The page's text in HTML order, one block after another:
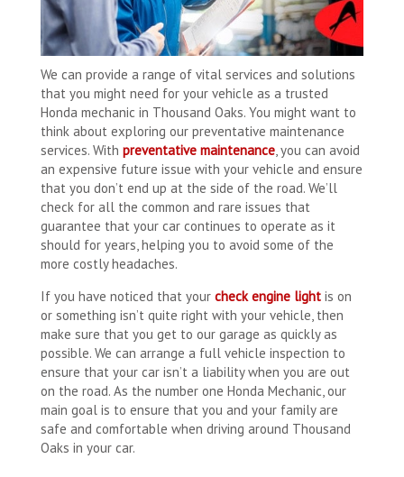
We can provide a range of vital services and solutions
that you might need for your vehicle as a trusted
Honda mechanic in Thousand Oaks. You might want to
think about exploring our preventative maintenance
services. With preventative maintenance , you can avoid
an expensive future issue with your vehicle and ensure
that you don’t end up at the side of the road. We’ll
check for all the common and rare issues that
guarantee that your car continues to operate as it
should for years, helping you to avoid some of the
more costly headaches.
If you have noticed that your check engine light is on
or something isn’t quite right with your vehicle, then
make sure that you get to our garage as quickly as
possible. We can arrange a full vehicle inspection to
ensure that your car isn’t a liability when you are out
on the road. As the number one Honda Mechanic, our
main goal is to ensure that you and your family are
safe and comfortable when driving around Thousand
Oaks in your car.